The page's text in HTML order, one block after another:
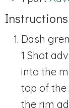
Instructions
Dash
1 Shot
into the
top of the
the rim